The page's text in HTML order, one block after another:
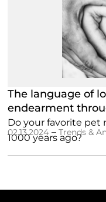
The language of
endearment
Do your favorite pet
1000 years ago?
02.13.2024 –Trends &